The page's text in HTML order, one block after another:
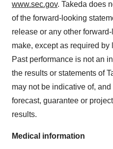
www.sec.gov. Takeda does
of the forward-looking
release or any other
make, except as required
Past performance is not an
the results or statements of
may not be indicative of,
forecast, guarantee or
results.
Medical information